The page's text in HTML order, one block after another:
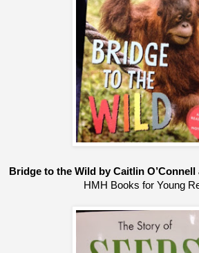
Bridge to the Wild by Caitlin O’Connell
HMH Books for Young